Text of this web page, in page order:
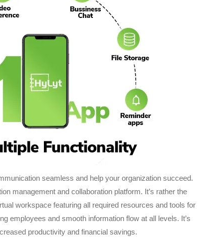
seamless and help your organization succeed.
management and collaboration platform. It’s rather the
workspace featuring all required resources and tools for
employees and smooth information flow at all levels. It’s
productivity and financial savings.